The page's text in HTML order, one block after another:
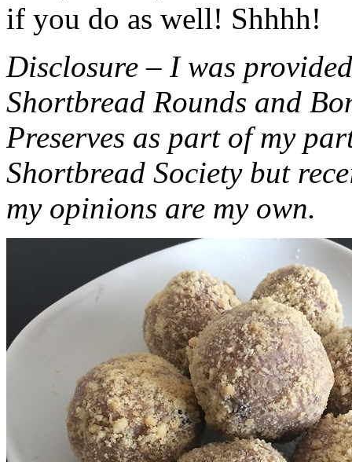
if you do as well! Shhhh!
Disclosure – I was
Shortbread Rounds and
Preserves as part of my
Shortbread Society but
my opinions are my own.